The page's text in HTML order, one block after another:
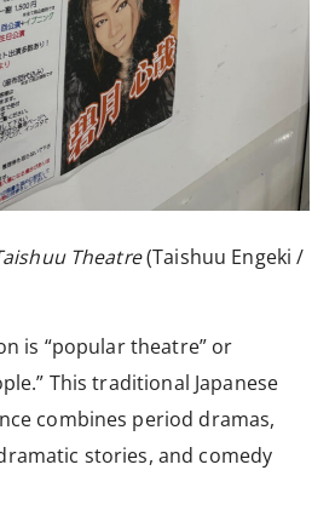
Theatre(Taishuu Engeki /
is “popular theatre” or
This traditional Japanese
combines period dramas,
stories, and comedy